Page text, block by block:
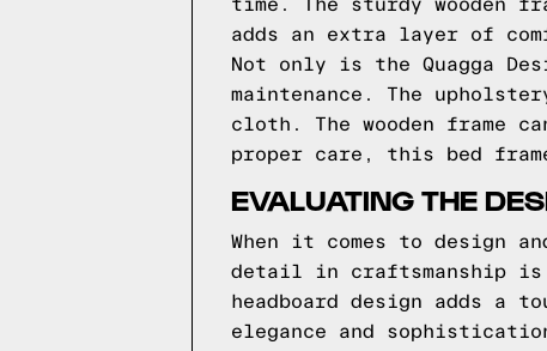
time. The sturdy wooden
adds an extra layer of
Not only is the Quagga
maintenance. The
cloth. The wooden frame
proper care, this bed
EVALUATING THE
When it comes to design
detail in craftsmanship is
headboard design adds a
elegance and